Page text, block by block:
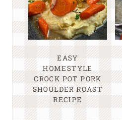
EASY
HOMESTYLE
CROCK POT PORK
SHOULDER ROAST
RECIPE